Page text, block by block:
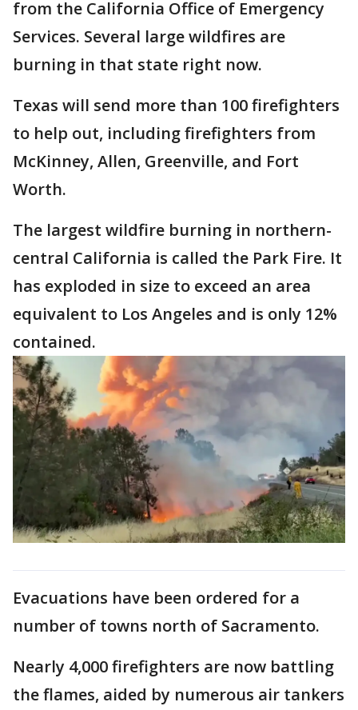
from the California Office of Emergency
Services. Several large wildfires are
burning in that state right now.
Texas will send more than 100 firefighters
to help out, including firefighters from
McKinney, Allen, Greenville, and Fort
Worth.
The largest wildfire burning in northern-
central California is called the Park Fire. It
has exploded in size to exceed an area
equivalent to Los Angeles and is only 12%
contained.
Evacuations have been ordered for a
number of towns north of Sacramento.
Nearly 4,000 firefighters are now battling
the flames, aided by numerous air tankers